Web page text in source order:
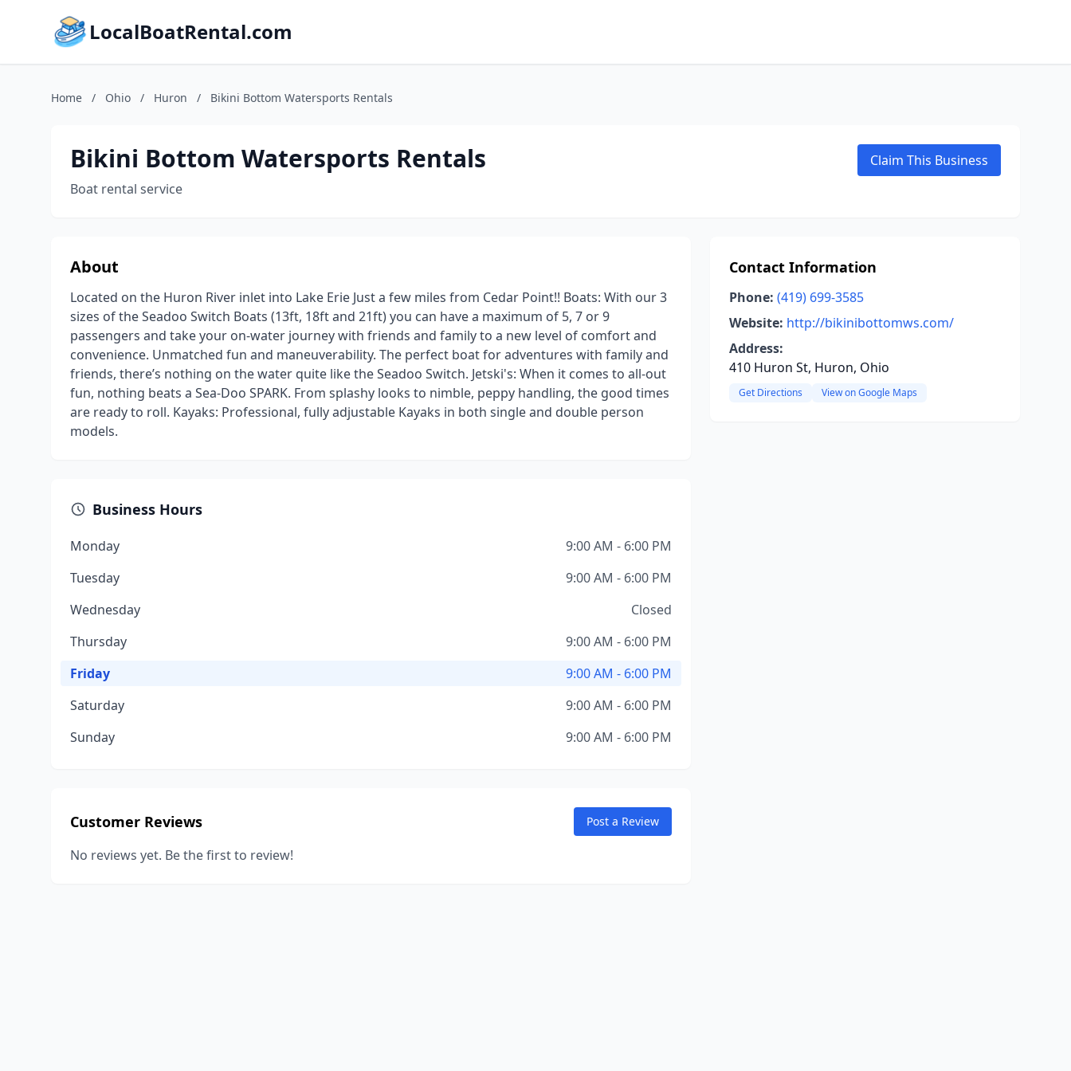
LocalBoatRental.com
Home / Ohio / Huron / Bikini Bottom Watersports Rentals
Bikini Bottom Watersports Rentals
Boat rental service
Claim This Business
About
Located on the Huron River inlet into Lake Erie Just a few miles from Cedar Point!! Boats: With our 3
sizes of the Seadoo Switch Boats (13ft, 18ft and 21ft) you can have a maximum of 5, 7 or 9
passengers and take your on-water journey with friends and family to a new level of comfort and
convenience. Unmatched fun and maneuverability. The perfect boat for adventures with family and
friends, there’s nothing on the water quite like the Seadoo Switch. Jetski's: When it comes to all-out
fun, nothing beats a Sea-Doo SPARK. From splashy looks to nimble, peppy handling, the good times
are ready to roll. Kayaks: Professional, fully adjustable Kayaks in both single and double person
models.
Business Hours
Monday
9:00 AM - 6:00 PM
Tuesday
9:00 AM - 6:00 PM
Wednesday
Closed
Thursday
9:00 AM - 6:00 PM
Friday
9:00 AM - 6:00 PM
Saturday
9:00 AM - 6:00 PM
Sunday
9:00 AM - 6:00 PM
Customer Reviews Post a Review
No reviews yet. Be the first to review!
Contact Information
Phone: (419) 699-3585
Website: http://bikinibottomws.com/
Address:
410 Huron St, Huron, Ohio
Get Directions View on Google Maps